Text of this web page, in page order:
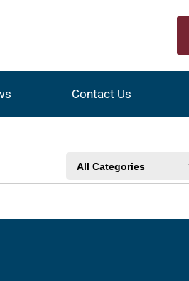
Contact Us
All Categories